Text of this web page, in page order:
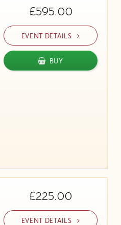
£595.00
EVENT DETAILS
BUY
£225.00
EVENT DETAILS